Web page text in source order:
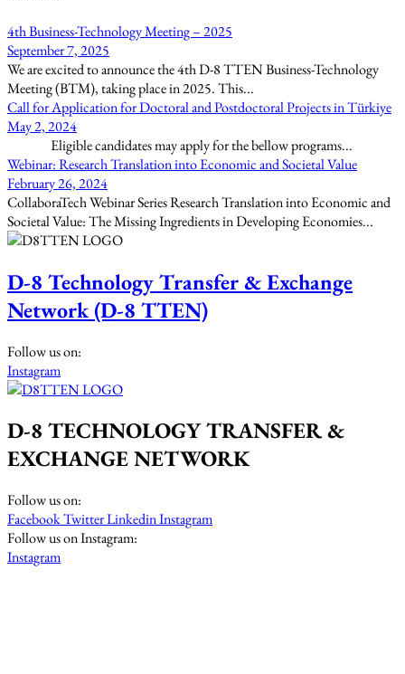
4th Business-Technology Meeting – 2025
September 7, 2025
We are excited to announce the 4th D-8 TTEN Business-Technology
Meeting (BTM), taking place in 2025. This...
Call for Application for Doctoral and Postdoctoral Projects in Türkiye
May 2, 2024
Eligible candidates may apply for the bellow programs...
Webinar: Research Translation into Economic and Societal Value
February 26, 2024
CollaboraTech Webinar Series Research Translation into Economic and
Societal Value: The Missing Ingredients in Developing Economies...
D-8 Technology Transfer & Exchange
Network (D-8 TTEN)
Follow us on:
Instagram
D-8 TECHNOLOGY TRANSFER &
EXCHANGE NETWORK
Follow us on:
FacebookTwitterLinkedinInstagram
Follow us on Instagram:
Instagram